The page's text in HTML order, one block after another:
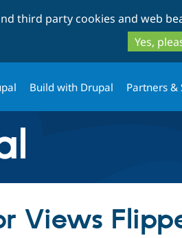
third party cookies and web
Yes,
Build with Drupal Partners &
Views